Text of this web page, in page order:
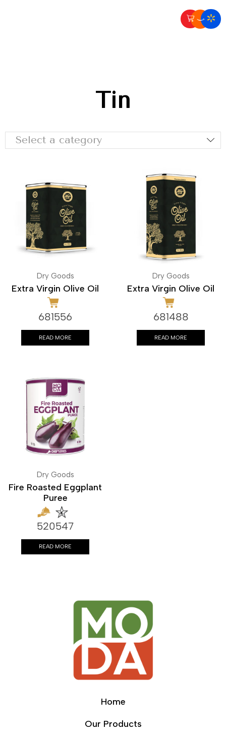
Tin
Select a category
Dry Goods
Extra Virgin Olive Oil
681556
READ MORE
Dry Goods
Extra Virgin Olive Oil
681488
READ MORE
Dry Goods
Fire Roasted Eggplant
Puree
520547
READ MORE
Home
Our Products